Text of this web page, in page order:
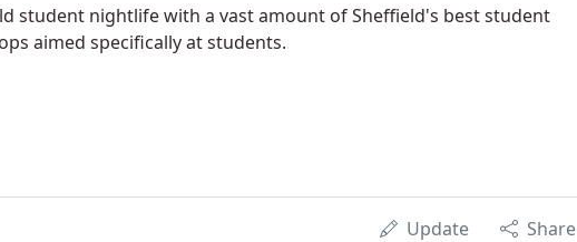
student nightlife with a vast amount of Sheffield's best student
aimed specifically at students.
Update Share